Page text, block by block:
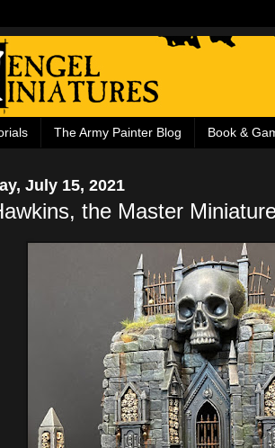
The Army Painter Blog Book &
July 15, 2021
the Master